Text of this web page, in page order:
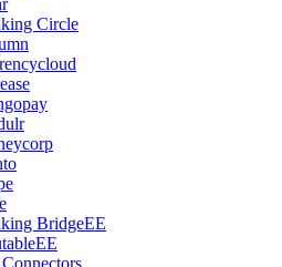
Circle
BridgeEE
EE